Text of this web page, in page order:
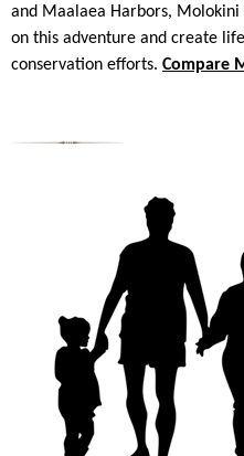
and Maalaea Harbors, Molokini
on this adventure and create
conservation efforts. Compare